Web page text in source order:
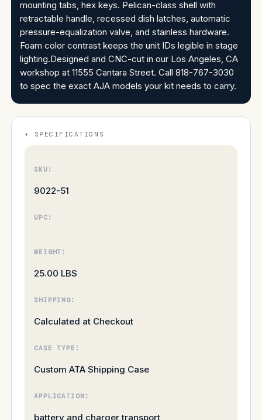
mounting tabs, hex keys. Pelican-class shell with
retractable handle, recessed dish latches, automatic
pressure-equalization valve, and stainless hardware.
Foam color contrast keeps the unit IDs legible in stage
lighting.Designed and CNC-cut in our Los Angeles, CA
workshop at 11555 Cantara Street. Call 818-767-3030
to spec the exact AJA models your kit needs to carry.
SPECIFICATIONS
SKU:
9022-51
UPC:
WEIGHT:
25.00 LBS
SHIPPING:
Calculated at Checkout
CASE TYPE:
Custom ATA Shipping Case
APPLICATION:
battery and charger transport